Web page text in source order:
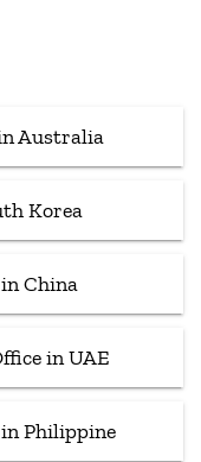
Australia
Korea
China
in UAE
in Philippine